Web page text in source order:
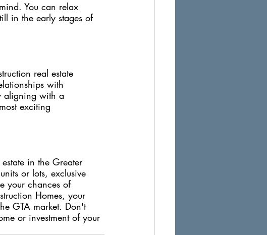
You can relax
in the early stages of
real estate
with
aligning with a
exciting
in the Greater
or lots, exclusive
your chances of
Homes, your
GTA market. Don't
or investment of your